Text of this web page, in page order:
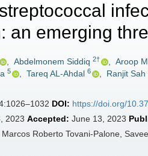
an emerging
Abdelmonem Siddiq 2† Aroop
5 Tareq AL-Ahdal 6 Ranjit Sah
DOI: https://doi.org/
2023 Accepted: June 13, 2023
Marcos Roberto Tovani-Palone,